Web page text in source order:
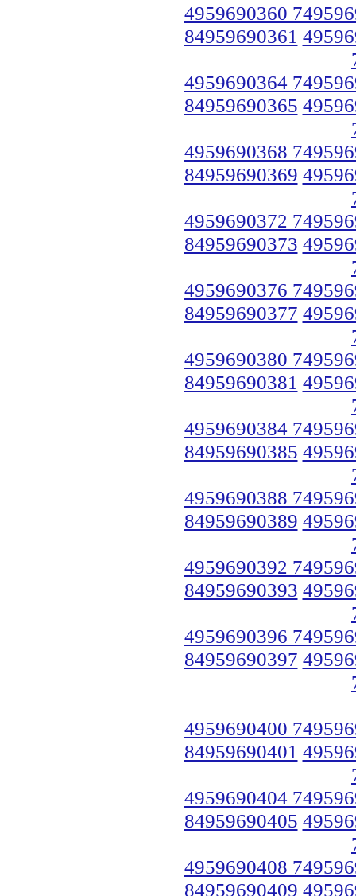
4959690360
84959690361
4959690364
84959690365
4959690368
84959690369
4959690372
84959690373
4959690376
84959690377
4959690380
84959690381
4959690384
84959690385
4959690388
84959690389
4959690392
84959690393
4959690396
84959690397
4959690400
84959690401
4959690404
84959690405
4959690408
84959690409